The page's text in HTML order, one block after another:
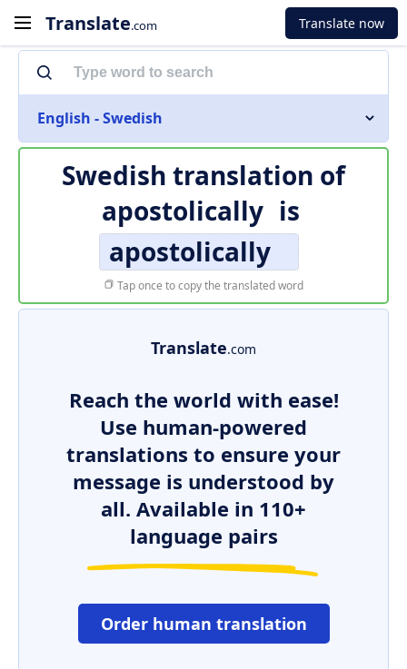
Translate.com Translate now
English - Swedish
Swedish translation of
apostolically is
apostolically
Tap once to copy the translated word
Translate.com
Reach the world with ease!
Use human-powered
translations to ensure your
message is understood by
all. Available in 110+
language pairs
Order human translation